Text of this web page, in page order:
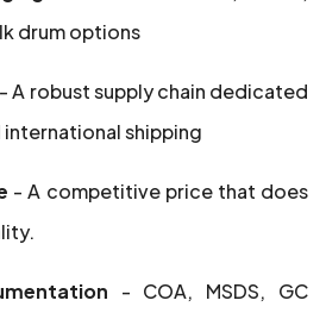
drum options
- A robust supply chain dedicated
shipping
- A competitive price that does
- COA, MSDS, GC